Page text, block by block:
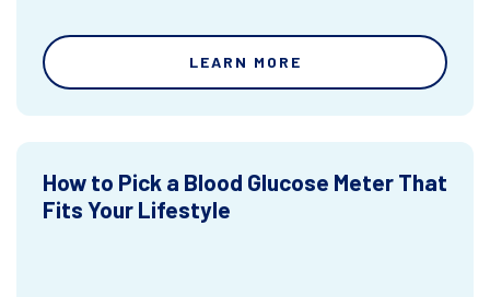
LEARN MORE
How to Pick a Blood Glucose Meter That
Fits Your Lifestyle